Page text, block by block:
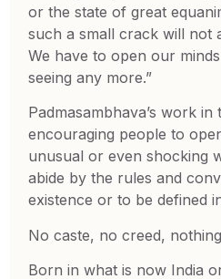
or the state of great
such a small crack will not
We have to open our
seeing any more.”
Padmasambhava’s work
encouraging people to
unusual or even shocking
abide by the rules and
existence or to be defined
No caste, no creed,
Born in what is now India